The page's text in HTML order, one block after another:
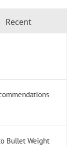
Recent
Bullet Weight